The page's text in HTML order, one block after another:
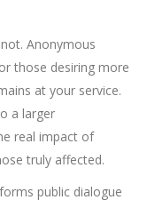
Anonymous
those desiring more
at your service.
a larger
real impact of
truly affected.
public dialogue